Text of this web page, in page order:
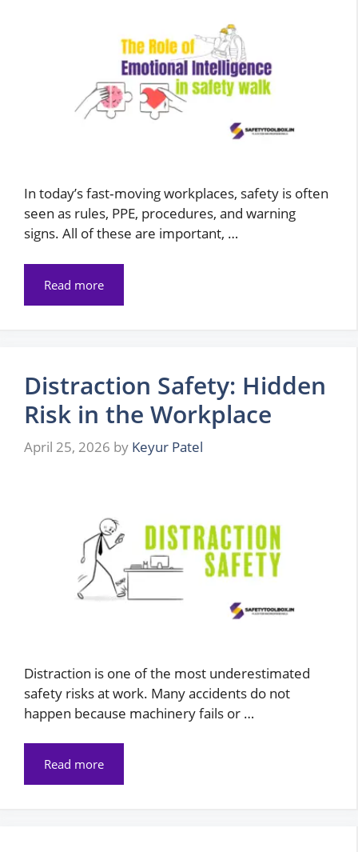
In today’s fast‑moving workplaces, safety is often
seen as rules, PPE, procedures, and warning
signs. All of these are important, …
Read more
Distraction Safety: Hidden
Risk in the Workplace
April 25, 2026 by Keyur Patel
Distraction is one of the most underestimated
safety risks at work. Many accidents do not
happen because machinery fails or …
Read more